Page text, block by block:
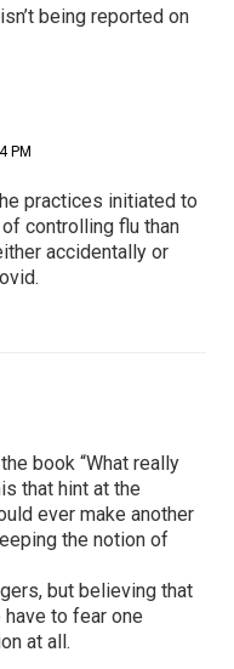
being reported on
PM
practices initiated to
controlling flu than
accidentally or
book “What really
that hint at the
ever make another
the notion of
but believing that
to fear one
at all.